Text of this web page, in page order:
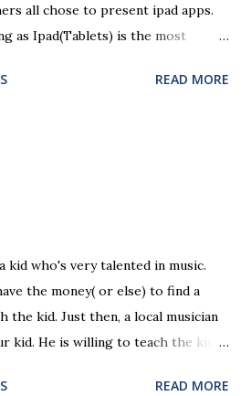
all chose to present ipad apps.
as Ipad(Tablets) is the most
shared in the seminar covers
tools in various educational
with good social features. News
social and mobile and probably
years. Organizing news media
area since there are always
READ MORE
kid who's very talented in music.
the money( or else) to find a
the kid. Just then, a local musician
kid. He is willing to teach the kid
READ MORE